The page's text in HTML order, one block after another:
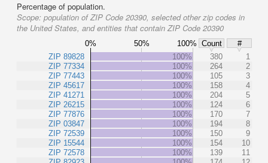
Percentage of population.
Scope: population of ZIP Code 20390, selected other zip codes in
the United States, and entities that contain ZIP Code 20390
0% 50% 100% Count
#
ZIP 89828
ZIP 77334
ZIP 77443
ZIP 45617
ZIP 41271
ZIP 26215
ZIP 77876
ZIP 03847
ZIP 72539
ZIP 15544
ZIP 72578
100% 380
1
100%
264
2
100%
105
3
100%
158
4
100%
204
5
100%
124
6
100%
170
7
100%
194
8
100%
150
9
100%
154
10
100%
139
11